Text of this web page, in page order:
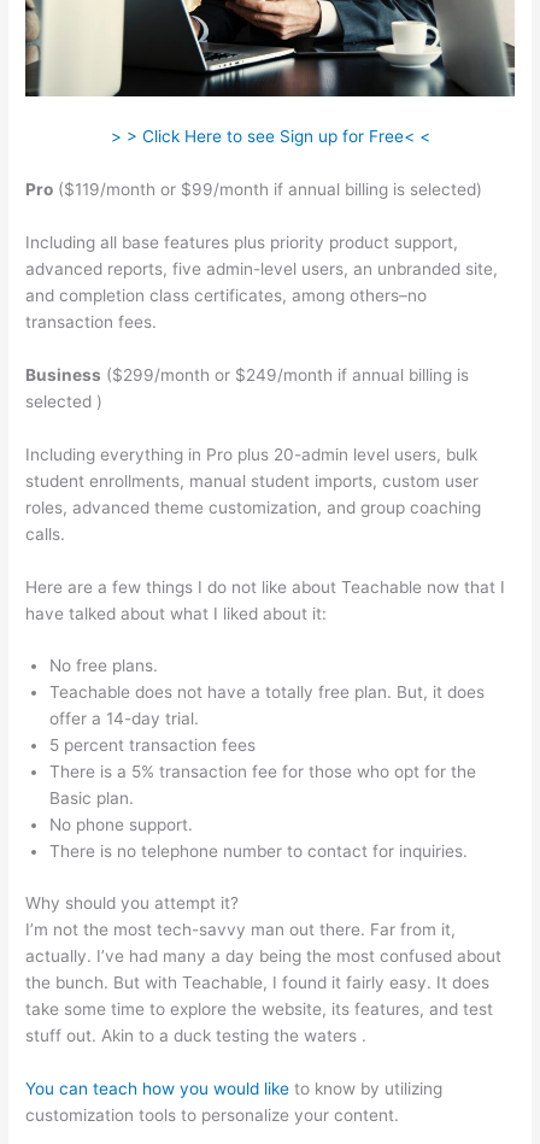
> > Click Here to see Sign up for Free< <
Pro ($119/month or $99/month if annual billing is selected)
Including all base features plus priority product support,
advanced reports, five admin-level users, an unbranded site,
and completion class certificates, among others–no
transaction fees.
Business ($299/month or $249/month if annual billing is
selected )
Including everything in Pro plus 20-admin level users, bulk
student enrollments, manual student imports, custom user
roles, advanced theme customization, and group coaching
calls.
Here are a few things I do not like about Teachable now that I
have talked about what I liked about it:
No free plans.
Teachable does not have a totally free plan. But, it does
offer a 14-day trial.
5 percent transaction fees
There is a 5% transaction fee for those who opt for the
Basic plan.
No phone support.
There is no telephone number to contact for inquiries.
Why should you attempt it?
I’m not the most tech-savvy man out there. Far from it,
actually. I’ve had many a day being the most confused about
the bunch. But with Teachable, I found it fairly easy. It does
take some time to explore the website, its features, and test
stuff out. Akin to a duck testing the waters .
You can teach how you would like to know by utilizing
customization tools to personalize your content.